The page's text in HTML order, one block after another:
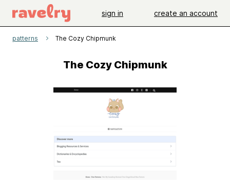
sign in create an account
patterns The Cozy Chipmunk
The Cozy Chipmunk